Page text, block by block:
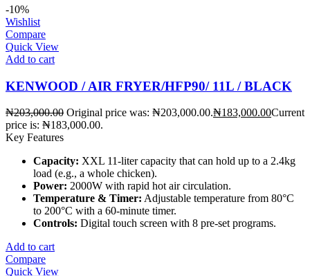
-10%
Wishlist
Compare
Quick View
Add to cart
KENWOOD / AIR FRYER/HFP90/ 11L / BLACK
₦203,000.00 Original price was: ₦203,000.00.₦183,000.00Current
price is: ₦183,000.00.
Key Features
Capacity: XXL 11-liter capacity that can hold up to a 2.4kg
load (e.g., a whole chicken).
Power: 2000W with rapid hot air circulation.
Temperature & Timer: Adjustable temperature from 80°C
to 200°C with a 60-minute timer.
Controls: Digital touch screen with 8 pre-set programs.
Add to cart
Compare
Quick View